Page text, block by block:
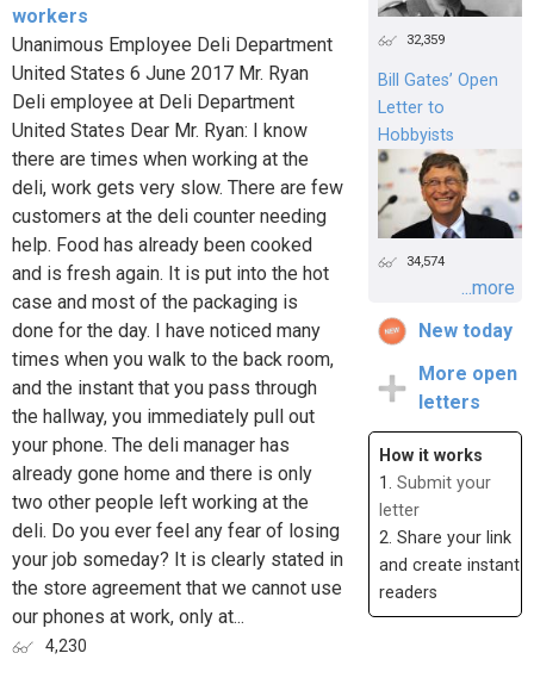
workers
Unanimous Employee Deli Department
United States 6 June 2017 Mr. Ryan
Deli employee at Deli Department
United States Dear Mr. Ryan: I know
there are times when working at the
deli, work gets very slow. There are few
customers at the deli counter needing
help. Food has already been cooked
and is fresh again. It is put into the hot
case and most of the packaging is
done for the day. I have noticed many
times when you walk to the back room,
and the instant that you pass through
the hallway, you immediately pull out
your phone. The deli manager has
already gone home and there is only
two other people left working at the
deli. Do you ever feel any fear of losing
your job someday? It is clearly stated in
the store agreement that we cannot use
our phones at work, only at...
4,230
32,359
Bill Gates’ Open
Letter to
Hobbyists
34,574
...more
New today
More open
letters
How it works
1. Submit your
letter
2. Share your link
and create instant
readers